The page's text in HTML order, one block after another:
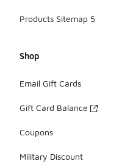
Products Sitemap 5
Shop
Email Gift Cards
Gift Card Balance
Coupons
Military Discount